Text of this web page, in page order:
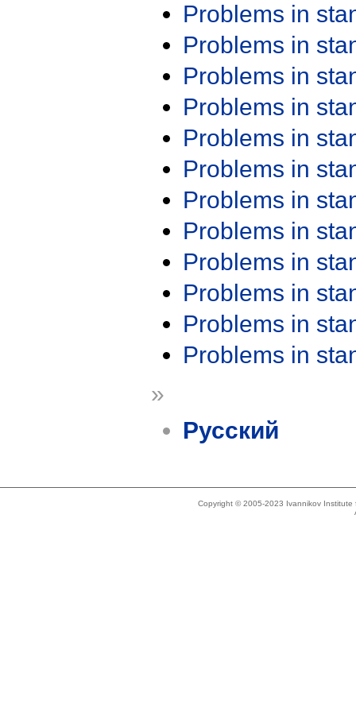
Problems in
Problems in
Problems in
Problems in
Problems in
Problems in
Problems in
Problems in
Problems in
Problems in
Problems in
Problems in
»
Русский
Copyright © 2005-2023 Ivannikov Institute